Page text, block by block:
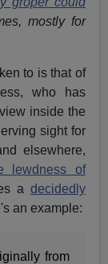
mostly for
to is that of
who has
inside the
sight for
elsewhere,
lewdness of
a decidedly
an example:
from